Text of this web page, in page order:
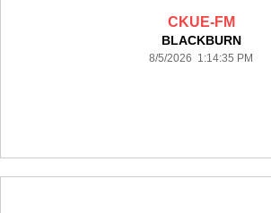
CKUE-FM
BLACKBURN
8/5/2026 1:14:35 PM